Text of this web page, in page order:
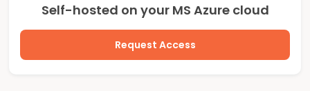
Self-hosted on your MS Azure cloud
Request Access